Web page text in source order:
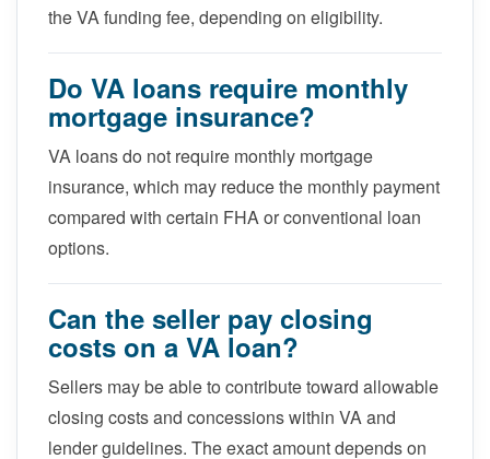
the VA funding fee, depending on eligibility.
Do VA loans require monthly
mortgage insurance?
VA loans do not require monthly mortgage
insurance, which may reduce the monthly payment
compared with certain FHA or conventional loan
options.
Can the seller pay closing
costs on a VA loan?
Sellers may be able to contribute toward allowable
closing costs and concessions within VA and
lender guidelines. The exact amount depends on